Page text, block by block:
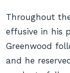
Throughout
effusive in his
Greenwood
and he